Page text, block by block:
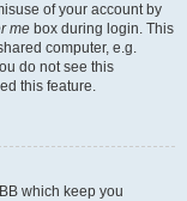
of your account by
me box during login. This
computer, e.g.
do not see this
this feature.
which keep you